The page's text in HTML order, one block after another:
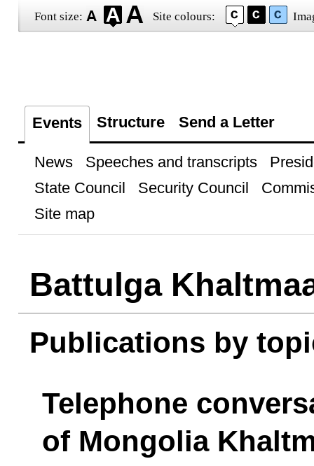
Font size: Site colours:
Events Structure Send a Letter
News Speeches and transcripts
State Council
Security Council
Site map
Battulga
Publications by
Telephone
of Mongolia